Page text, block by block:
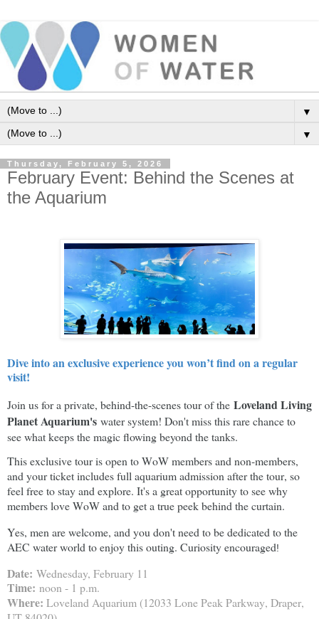
▼
▼
Thursday, February 5, 2026
February Event: Behind the Scenes at
the Aquarium
Dive into an exclusive experience you won’t find on a regular
visit!
Join us for a private, behind-the-scenes tour of the Loveland Living
Planet Aquarium's water system! Don't miss this rare chance to
see what keeps the magic flowing beyond the tanks.
This exclusive tour is open to WoW members and non-members,
and your ticket includes full aquarium admission after the tour, so
feel free to stay and explore. It's a great opportunity to see why
members love WoW and to get a true peek behind the curtain.
Yes, men are welcome, and you don't need to be dedicated to the
AEC water world to enjoy this outing. Curiosity encouraged!
Date: Wednesday, February 11
Time: noon - 1 p.m.
Where: Loveland Aquarium (12033 Lone Peak Parkway, Draper,